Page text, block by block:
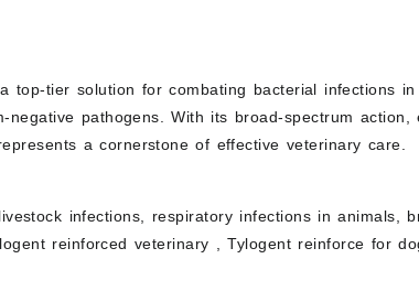
top-tier solution for combating bacterial infections
negative pathogens. With its broad-spectrum
a cornerstone of effective veterinary care.
infections, respiratory infections in animals,
reinforced veterinary ,Tylogent reinforce for